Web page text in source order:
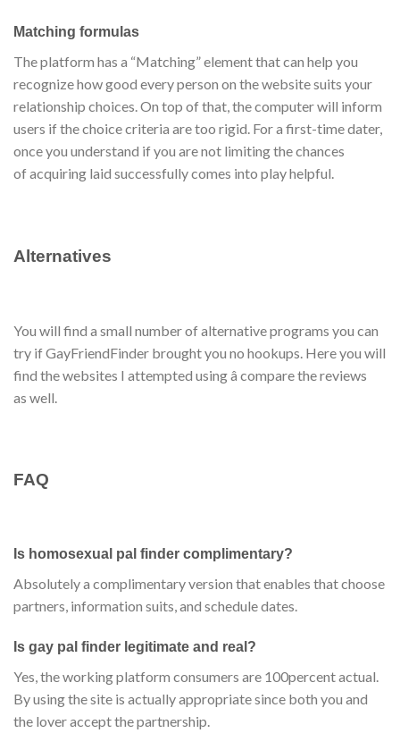
Matching formulas
The platform has a “Matching” element that can help you
recognize how good every person on the website suits your
relationship choices. On top of that, the computer will inform
users if the choice criteria are too rigid. For a first-time dater,
once you understand if you are not limiting the chances
of acquiring laid successfully comes into play helpful.
Alternatives
You will find a small number of alternative programs you can
try if GayFriendFinder brought you no hookups. Here you will
find the websites I attempted using â compare the reviews
as well.
FAQ
Is homosexual pal finder complimentary?
Absolutely a complimentary version that enables that choose
partners, information suits, and schedule dates.
Is gay pal finder legitimate and real?
Yes, the working platform consumers are 100percent actual.
By using the site is actually appropriate since both you and
the lover accept the partnership.